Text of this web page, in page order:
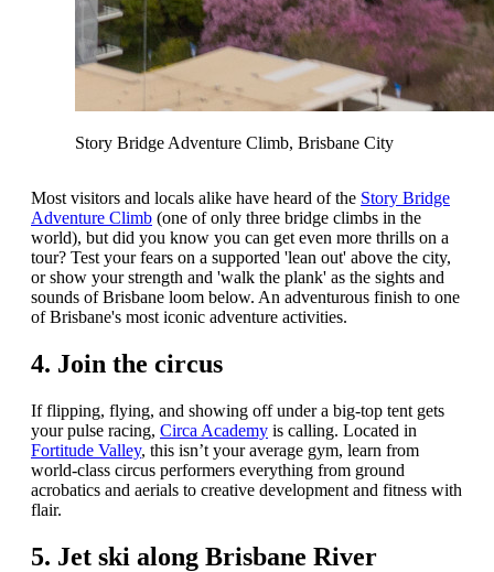
Story Bridge Adventure Climb, Brisbane City
Most visitors and locals alike have heard of the Story Bridge
Adventure Climb (one of only three bridge climbs in the
world), but did you know you can get even more thrills on a
tour? Test your fears on a supported 'lean out' above the city,
or show your strength and 'walk the plank' as the sights and
sounds of Brisbane loom below. An adventurous finish to one
of Brisbane's most iconic adventure activities.
4. Join the circus
If flipping, flying, and showing off under a big-top tent gets
your pulse racing, Circa Academy is calling. Located in
Fortitude Valley, this isn’t your average gym, learn from
world-class circus performers everything from ground
acrobatics and aerials to creative development and fitness with
flair.
5. Jet ski along Brisbane River